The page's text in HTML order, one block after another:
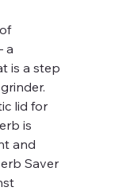
a
is a step
lid for
is
and
Saver